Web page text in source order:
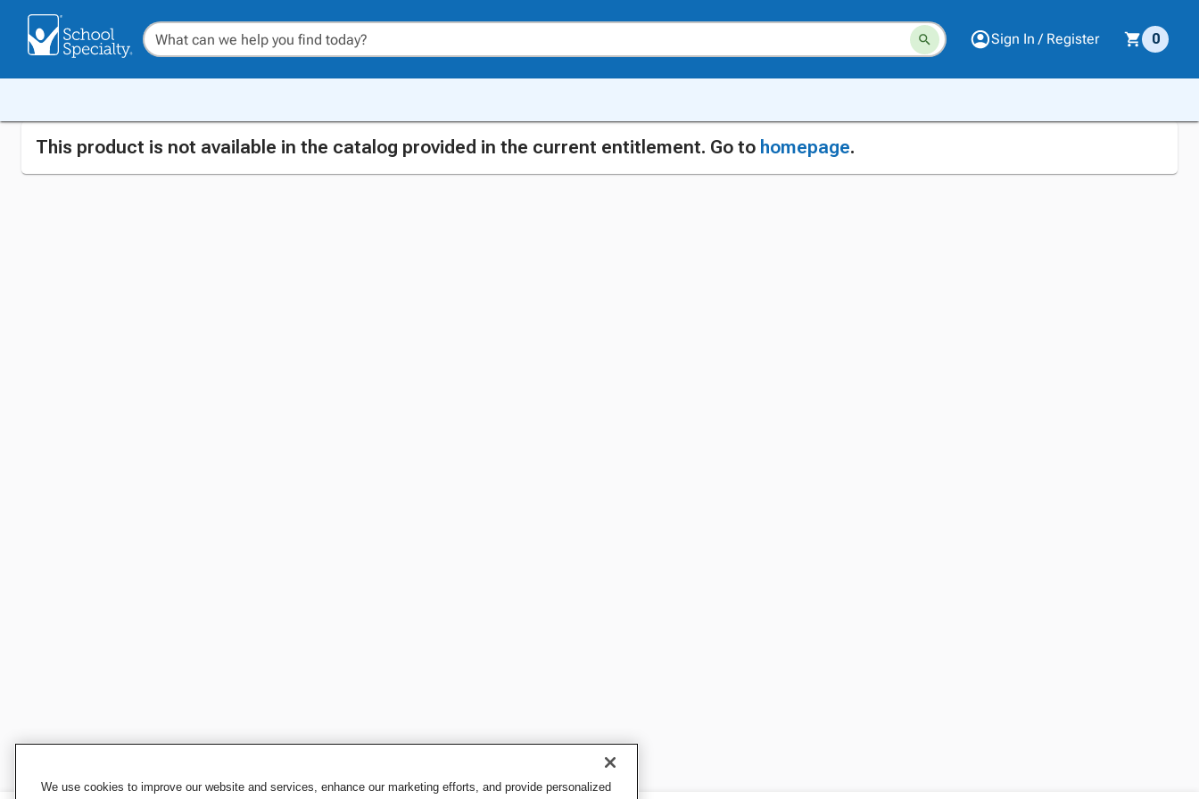
Sign In / Register 0
This product is not available in the catalog provided in the current entitlement. Go to homepage.
We use cookies to improve our website and services, enhance our marketing efforts, and provide personalized